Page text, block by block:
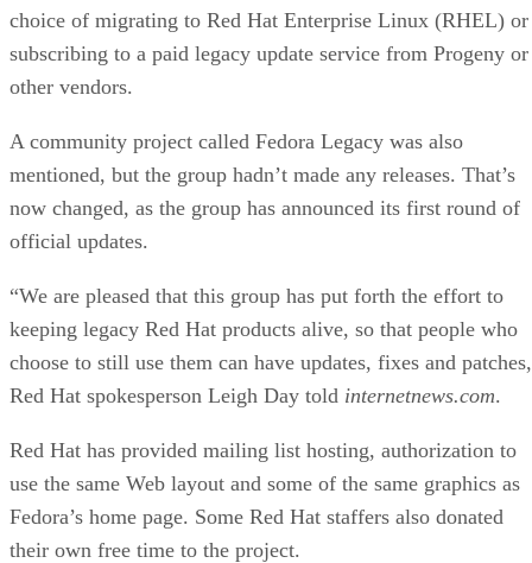
choice of migrating to Red Hat Enterprise Linux (RHEL) or
subscribing to a paid legacy update service from Progeny or
other vendors.
A community project called Fedora Legacy was also
mentioned, but the group hadn’t made any releases. That’s
now changed, as the group has announced its first round of
official updates.
“We are pleased that this group has put forth the effort to
keeping legacy Red Hat products alive, so that people who
choose to still use them can have updates, fixes and
Red Hat spokesperson Leigh Day told internetnews.com.
Red Hat has provided mailing list hosting, authorization to
use the same Web layout and some of the same graphics as
Fedora’s home page. Some Red Hat staffers also donated
their own free time to the project.